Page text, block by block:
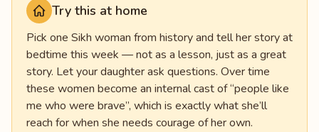
Try this at home
Pick one Sikh woman from history and tell her story at
bedtime this week — not as a lesson, just as a great
story. Let your daughter ask questions. Over time
these women become an internal cast of “people like
me who were brave”, which is exactly what she’ll
reach for when she needs courage of her own.